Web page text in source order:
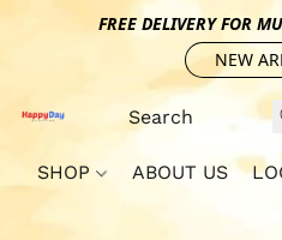
FREE DELIVERY FOR
NEW
SHOP ABOUT US